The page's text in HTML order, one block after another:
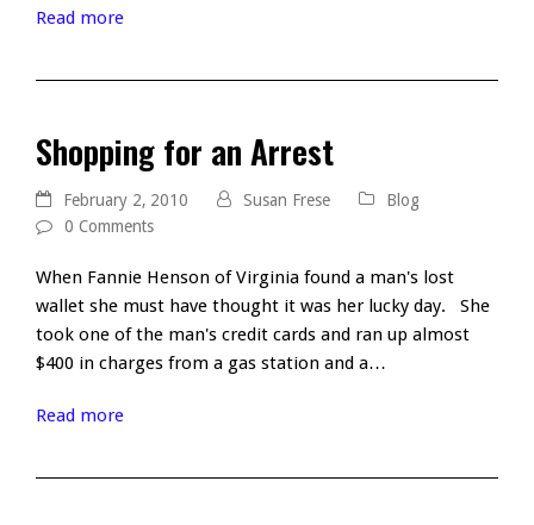
Read more
Shopping for an Arrest
February 2, 2010 Susan Frese
Blog
0 Comments
When Fannie Henson of Virginia found a man's lost
wallet she must have thought it was her lucky day. She
took one of the man's credit cards and ran up almost
$400 in charges from a gas station and a…
Read more